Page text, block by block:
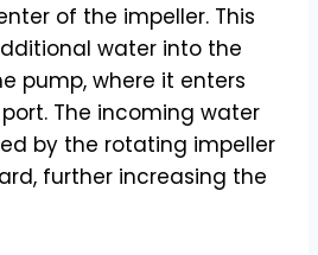
of the impeller. This
water into the
pump, where it enters
The incoming water
by the rotating impeller
further increasing the